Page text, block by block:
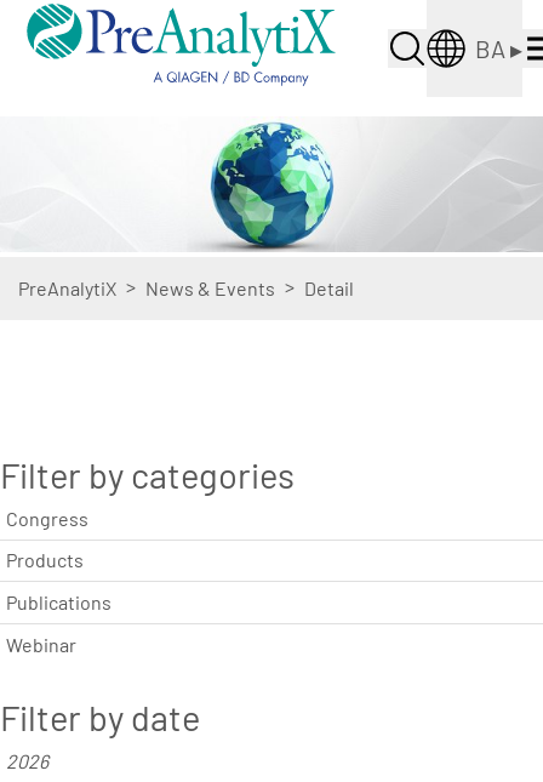
BA ▸
PreAnalytiX > News & Events > Detail
Filter by categories
Congress
Products
Publications
Webinar
Filter by date
2026